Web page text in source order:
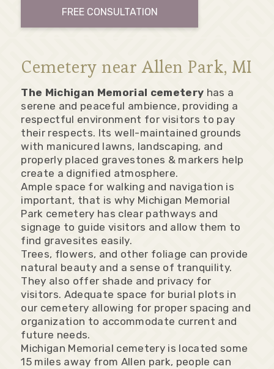
FREE CONSULTATION
Cemetery near Allen Park, MI
The Michigan Memorial cemetery has a
serene and peaceful ambience, providing a
respectful environment for visitors to pay
their respects. Its well-maintained grounds
with manicured lawns, landscaping, and
properly placed gravestones & markers help
create a dignified atmosphere.
Ample space for walking and navigation is
important, that is why Michigan Memorial
Park cemetery has clear pathways and
signage to guide visitors and allow them to
find gravesites easily.
Trees, flowers, and other foliage can provide
natural beauty and a sense of tranquility.
They also offer shade and privacy for
visitors. Adequate space for burial plots in
our cemetery allowing for proper spacing and
organization to accommodate current and
future needs.
Michigan Memorial cemetery is located some
15 miles away from Allen park, people can